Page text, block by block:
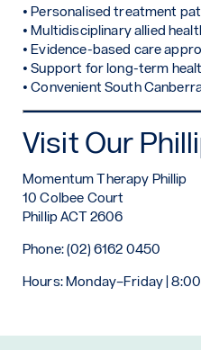
• Personalised treatment
• Multidisciplinary allied
• Evidence-based care
• Support for long-term
• Convenient South
Visit Our
Momentum Therapy Phillip
10 Colbee Court
Phillip ACT 2606
Phone: (02) 6162 0450
Hours: Monday–Friday |